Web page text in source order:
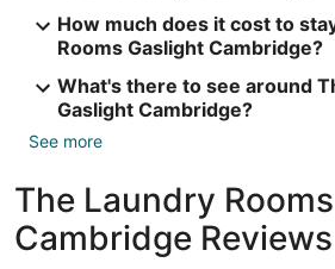
How much does it cost to
Rooms Gaslight Cambridge?
What's there to see around
Gaslight Cambridge?
See more
The Laundry
Cambridge Reviews